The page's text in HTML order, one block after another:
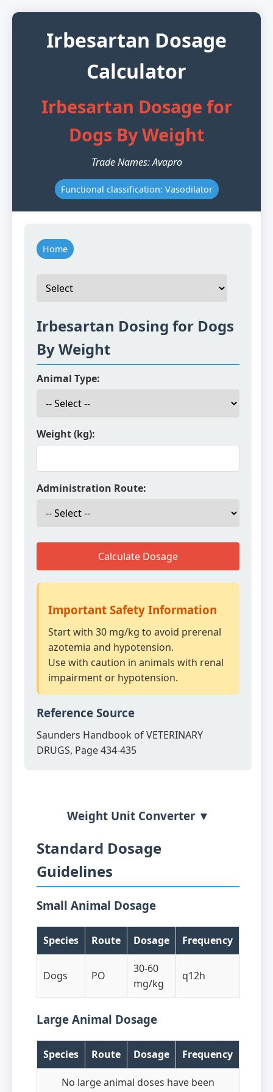
Irbesartan Dosage
Calculator
Irbesartan Dosage for
Dogs By Weight
Trade Names: Avapro
Functional classification: Vasodilator
Home
Irbesartan Dosing for Dogs
By Weight
Animal Type:
Weight (kg):
Administration Route:
Calculate Dosage
Important Safety Information
Start with 30 mg/kg to avoid prerenal
azotemia and hypotension.
Use with caution in animals with renal
impairment or hypotension.
Reference Source
Saunders Handbook of VETERINARY
DRUGS, Page 434-435
Weight Unit Converter ▼
Standard Dosage
Guidelines
Small Animal Dosage
Species Route Dosage Frequency
Dogs PO
30-60
mg/kg
q12h
Large Animal Dosage
Species Route Dosage Frequency
No large animal doses have been